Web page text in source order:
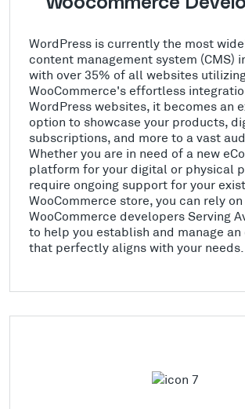
WordPress is currently the most
content management system (CMS)
with over 35% of all websites
WooCommerce's effortless
WordPress websites, it becomes an
option to showcase your products,
subscriptions, and more to a vast
Whether you are in need of a new
platform for your digital or physical
require ongoing support for your
WooCommerce store, you can rely
WooCommerce developers Serving
to help you establish and manage an
that perfectly aligns with your needs.